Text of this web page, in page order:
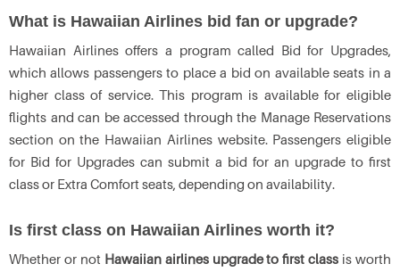
What is Hawaiian Airlines bid fan or upgrade?
Hawaiian Airlines offers a program called Bid for Upgrades,
which allows passengers to place a bid on available seats in a
higher class of service. This program is available for eligible
flights and can be accessed through the Manage Reservations
section on the Hawaiian Airlines website. Passengers eligible
for Bid for Upgrades can submit a bid for an upgrade to first
class or Extra Comfort seats, depending on availability.
Is first class on Hawaiian Airlines worth it?
Whether or not Hawaiian airlines upgrade to first class is worth